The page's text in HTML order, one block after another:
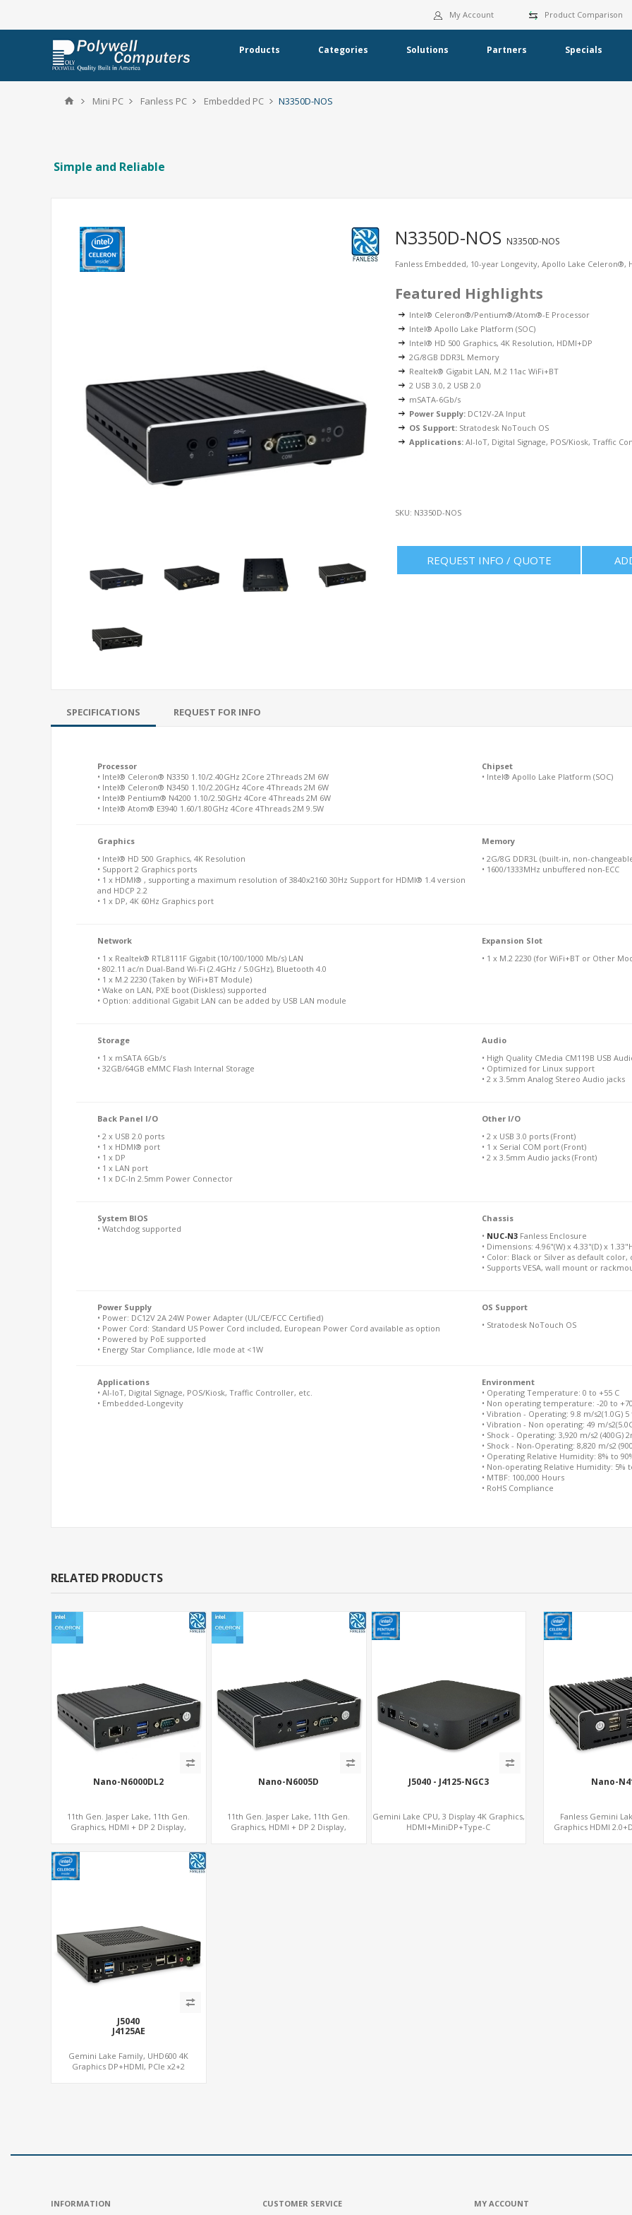
Product Comparison
My Account
Products Categories Solutions Partners Specials
Mini PC Fanless PC Embedded PC N3350D-NOS
Simple and Reliable
N3350D-NOS N3350D-NOS
Fanless Embedded, 10-year Longevity, Apollo Lake Celeron®,
Featured Highlights
Intel® Celeron®/Pentium®/Atom®-E Processor
Intel® Apollo Lake Platform (SOC)
Intel® HD 500 Graphics, 4K Resolution, HDMI+DP
2G/8GB DDR3L Memory
Realtek® Gigabit LAN, M.2 11ac WiFi+BT
2 USB 3.0, 2 USB 2.0
mSATA-6Gb/s
Power Supply: DC12V-2A Input
OS Support: Stratodesk NoTouch OS
Applications: AI-IoT, Digital Signage, POS/Kiosk, Traffic
SKU: N3350D-NOS
REQUEST INFO / QUOTE
SPECIFICATIONS REQUEST FOR INFO
Processor
• Intel® Celeron® N3350 1.10/2.40GHz 2Core 2Threads 2M 6W
• Intel® Celeron® N3450 1.10/2.20GHz 4Core 4Threads 2M 6W
• Intel® Pentium® N4200 1.10/2.50GHz 4Core 4Threads 2M 6W
• Intel® Atom® E3940 1.60/1.80GHz 4Core 4Threads 2M 9.5W
Chipset
• Intel® Apollo Lake Platform (SOC)
Graphics
• Intel® HD 500 Graphics, 4K Resolution
• Support 2 Graphics ports
• 1 x HDMI® , supporting a maximum resolution of 3840x2160 30Hz Support for HDMI® 1.4 version
and HDCP 2.2
• 1 x DP, 4K 60Hz Graphics port
Memory
• 2G/8G DDR3L (built-in, non-
• 1600/1333MHz unbuffered non-ECC
Network
• 1 x Realtek® RTL8111F Gigabit (10/100/1000 Mb/s) LAN
• 802.11 ac/n Dual-Band Wi-Fi (2.4GHz / 5.0GHz), Bluetooth 4.0
• 1 x M.2 2230 (Taken by WiFi+BT Module)
• Wake on LAN, PXE boot (Diskless) supported
• Option: additional Gigabit LAN can be added by USB LAN module
Expansion Slot
• 1 x M.2 2230 (for WiFi+BT or Other
Storage
• 1 x mSATA 6Gb/s
• 32GB/64GB eMMC Flash Internal Storage
Audio
• High Quality CMedia CM119B USB
• Optimized for Linux support
• 2 x 3.5mm Analog Stereo Audio jacks
Back Panel I/O
• 2 x USB 2.0 ports
• 1 x HDMI® port
• 1 x DP
• 1 x LAN port
• 1 x DC-In 2.5mm Power Connector
Other I/O
• 2 x USB 3.0 ports (Front)
• 1 x Serial COM port (Front)
• 2 x 3.5mm Audio jacks (Front)
System BIOS
• Watchdog supported
Chassis
• NUC-N3Fanless Enclosure
• Dimensions: 4.96"(W) x 4.33"(D) x
• Color: Black or Silver as default
• Supports VESA, wall mount or
Power Supply
• Power: DC12V 2A 24W Power Adapter (UL/CE/FCC Certified)
• Power Cord: Standard US Power Cord included, European Power Cord available as option
• Powered by PoE supported
• Energy Star Compliance, Idle mode at <1W
OS Support
• Stratodesk NoTouch OS
Applications
• AI-IoT, Digital Signage, POS/Kiosk, Traffic Controller, etc.
• Embedded-Longevity
Environment
• Operating Temperature: 0 to +55 C
• Non operating temperature: -20 to
• Vibration - Operating: 9.8 m/s2(1.0G) 5
• Vibration - Non operating: 49 m/
• Shock - Operating: 3,920 m/s2 (400G)
• Shock - Non-Operating: 8,820 m/s2
• Operating Relative Humidity: 8% to
• Non-operating Relative Humidity: 5%
• MTBF: 100,000 Hours
• RoHS Compliance
RELATED PRODUCTS
Nano-N6000DL2
11th Gen. Jasper Lake, 11th Gen.
Graphics, HDMI + DP 2 Display,
Nano-N6005D
11th Gen. Jasper Lake, 11th Gen.
Graphics, HDMI + DP 2 Display,
J5040 - J4125-NGC3
Gemini Lake CPU, 3 Display 4K Graphics,
HDMI+MiniDP+Type-C
Nano-
Fanless Gemini
Graphics HDMI
J5040
J4125AE
Gemini Lake Family, UHD600 4K
Graphics DP+HDMI, PCIe x2+2
INFORMATION CUSTOMER SERVICE MY ACCOUNT